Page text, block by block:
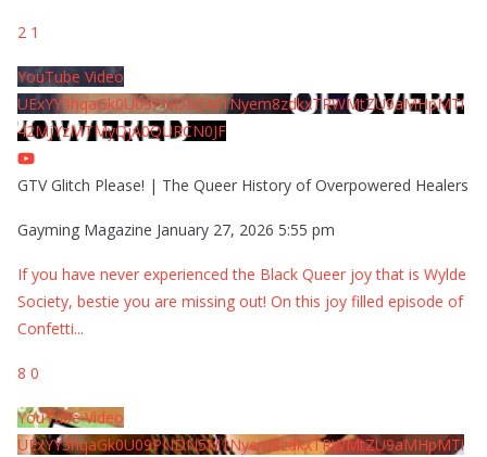
2 1
YouTube Video
UExYY3hqaGk0U09PNDN5M1Nyem8zdkxTRWMtZU9aMHpMTi
42MjYzMTMyQjA0QURCN0JF
GTV Glitch Please! | The Queer History of Overpowered Healers
Gayming Magazine January 27, 2026 5:55 pm
If you have never experienced the Black Queer joy that is Wylde
Society, bestie you are missing out! On this joy filled episode of
Confetti...
8 0
YouTube Video
UExYY3hqaGk0U09PNDN5M1Nyem8zdkxTRWMtZU9aMHpMTi